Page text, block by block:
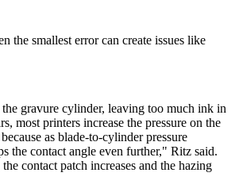
the smallest error can create issues like
gravure cylinder, leaving too much ink in
most printers increase the pressure on the
as blade-to-cylinder pressure
the contact angle even further," Ritz said.
contact patch increases and the hazing